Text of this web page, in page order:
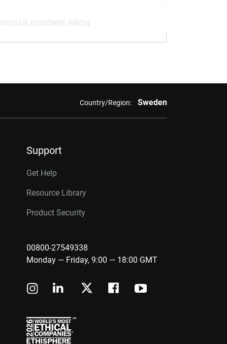
WDBABJ0000NBK-NRSN
Country/Region: Sweden
Support
Get Help
Resource Library
Product Security
00800-27549338
Monday — Friday, 9:00 — 18:00 GMT